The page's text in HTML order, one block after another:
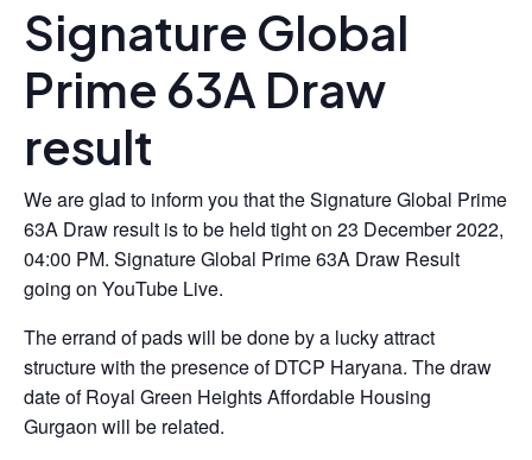
Signature Global
Prime 63A Draw
result
We are glad to inform you that the Signature Global Prime
63A Draw result is to be held tight on 23 December 2022,
04:00 PM. Signature Global Prime 63A Draw Result
going on YouTube Live.
The errand of pads will be done by a lucky attract
structure with the presence of DTCP Haryana. The draw
date of Royal Green Heights Affordable Housing
Gurgaon will be related.